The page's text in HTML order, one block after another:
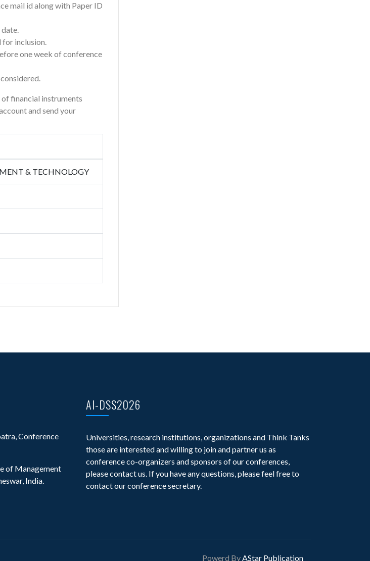
mail id along with Paper ID
for inclusion.
one week of conference
of financial instruments
and send your
& TECHNOLOGY
Conference
of Management
India.
AI-DSS2026
Universities, research institutions, organizations and Think Tanks
those are interested and willing to join and partner us as
conference co-organizers and sponsors of our conferences,
please contact us. If you have any questions, please feel free to
contact our conference secretary.
Powerd ByAStar Publication